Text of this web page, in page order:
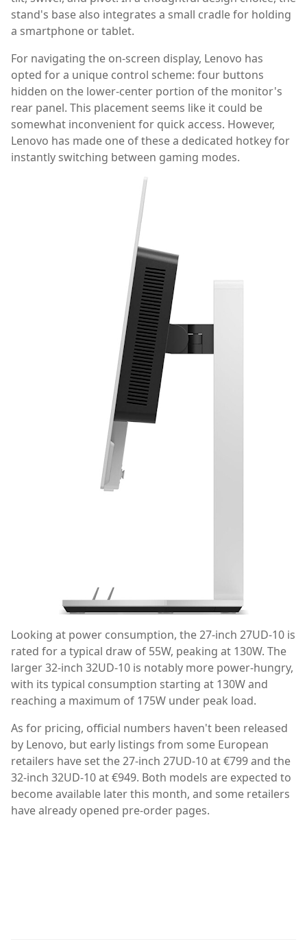
stand's base also integrates a small cradle for holding
a smartphone or tablet.
For navigating the on-screen display, Lenovo has
opted for a unique control scheme: four buttons
hidden on the lower-center portion of the monitor's
rear panel. This placement seems like it could be
somewhat inconvenient for quick access. However,
Lenovo has made one of these a dedicated hotkey for
instantly switching between gaming modes.
Looking at power consumption, the 27-inch 27UD-10 is
rated for a typical draw of 55W, peaking at 130W. The
larger 32-inch 32UD-10 is notably more power-hungry,
with its typical consumption starting at 130W and
reaching a maximum of 175W under peak load.
As for pricing, official numbers haven't been released
by Lenovo, but early listings from some European
retailers have set the 27-inch 27UD-10 at €799 and the
32-inch 32UD-10 at €949. Both models are expected to
become available later this month, and some retailers
have already opened pre-order pages.